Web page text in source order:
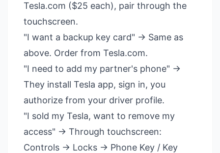
Tesla.com ($25 each), pair through the
touchscreen.
"I want a backup key card" → Same as
above. Order from Tesla.com.
"I need to add my partner's phone" →
They install Tesla app, sign in, you
authorize from your driver profile.
"I sold my Tesla, want to remove my
access" → Through touchscreen:
Controls → Locks → Phone Key / Key